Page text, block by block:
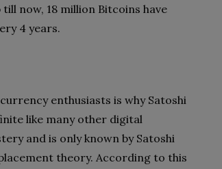
now, 18 million Bitcoins have
4 years.
enthusiasts is why Satoshi
like many other digital
and is only known by Satoshi
theory. According to this